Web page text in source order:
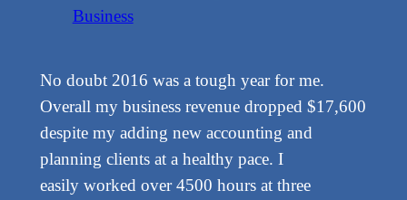
Business
No doubt 2016 was a tough year for me.
Overall my business revenue dropped $17,600
despite my adding new accounting and
planning clients at a healthy pace. I
easily worked over 4500 hours at three